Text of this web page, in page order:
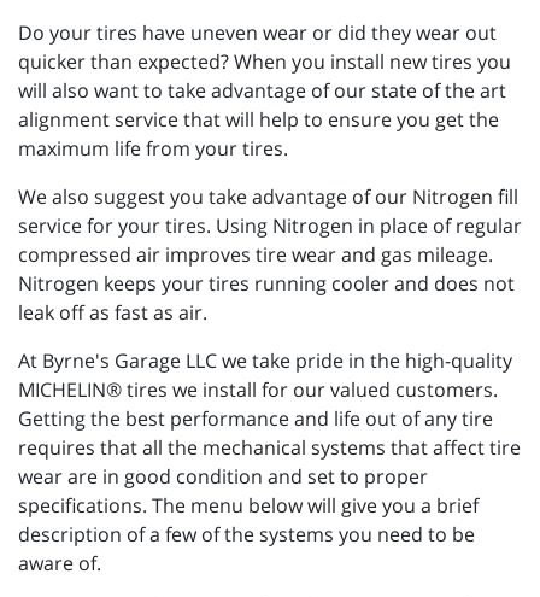
Do your tires have uneven wear or did they wear out
quicker than expected? When you install new tires you
will also want to take advantage of our state of the art
alignment service that will help to ensure you get the
maximum life from your tires.
We also suggest you take advantage of our Nitrogen fill
service for your tires. Using Nitrogen in place of regular
compressed air improves tire wear and gas mileage.
Nitrogen keeps your tires running cooler and does not
leak off as fast as air.
At Byrne's Garage LLC we take pride in the high-quality
MICHELIN® tires we install for our valued customers.
Getting the best performance and life out of any tire
requires that all the mechanical systems that affect tire
wear are in good condition and set to proper
specifications. The menu below will give you a brief
description of a few of the systems you need to be
aware of.